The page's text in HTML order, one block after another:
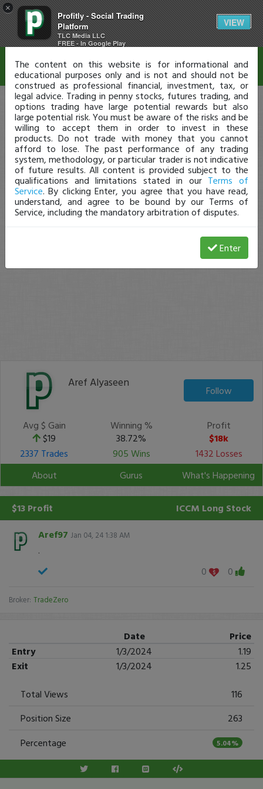
×
Profitly - Social Trading
Platform
TLC Media LLC
FREE - In Google Play
VIEW
Aref Alyaseen
Follow
Avg $ Gain
$19
Winning %
38.72%
Profit
$18k
2337 Trades
905 Wins
1432 Losses
About
Gurus What's Happening
$13 Profit ICCM Long Stock
Aref97 Jan 04, 24 1:38 AM
.
0
0
Broker: TradeZero
Date
Price
Entry
1/3/2024
1.19
Exit
1/3/2024
1.25
Total Views
116
Position Size
263
Percentage
5.04%
Disclaimer
The content on this website is for informational and
educational purposes only and is not and should not be
construed as professional financial, investment, tax, or
legal advice. Trading in penny stocks, futures trading, and
options trading have large potential rewards but also
large potential risk. You must be aware of the risks and be
willing to accept them in order to invest in these
products. Do not trade with money that you cannot
afford to lose. The past performance of any trading
system, methodology, or particular trader is not indicative
of future results. All content is provided subject to the
qualifications and limitations stated in our Terms of
Service. By clicking Enter, you agree that you have read,
understand, and agree to be bound by our Terms of
Service, including the mandatory arbitration of disputes.
Enter